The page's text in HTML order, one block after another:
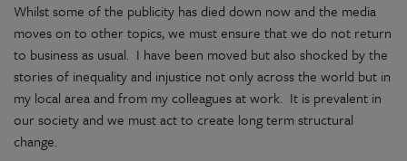
Whilst some of the publicity has died down now and the media
moves on to other topics, we must ensure that we do not return
to business as usual. I have been moved but also shocked by the
stories of inequality and injustice not only across the world but in
my local area and from my colleagues at work. It is prevalent in
our society and we must act to create long term structural
change.